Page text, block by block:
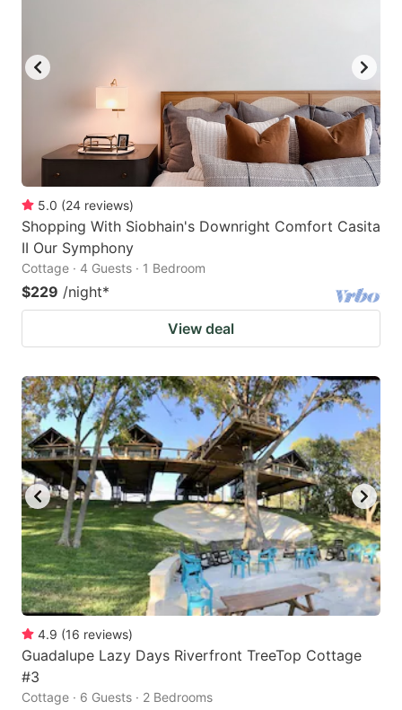
5.0 (24 reviews)
Shopping With Siobhain's Downright Comfort Casita
II Our Symphony
Cottage · 4 Guests · 1 Bedroom
$229 /night*
View deal
4.9 (16 reviews)
Guadalupe Lazy Days Riverfront TreeTop Cottage
#3
Cottage · 6 Guests · 2 Bedrooms